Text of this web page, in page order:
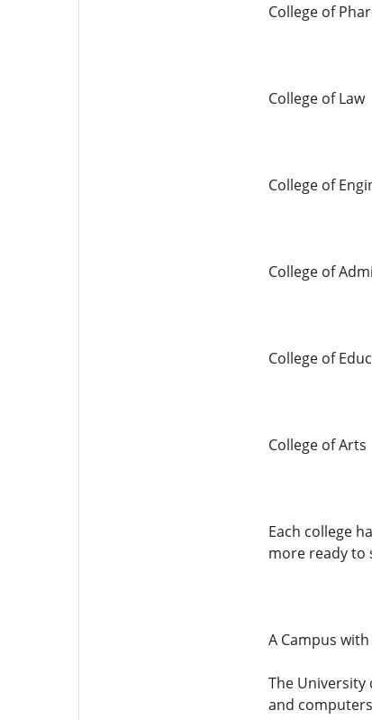
College of
College of Law
College of
College of
College of
College of Arts
Each college
more ready to
A Campus
The University
and